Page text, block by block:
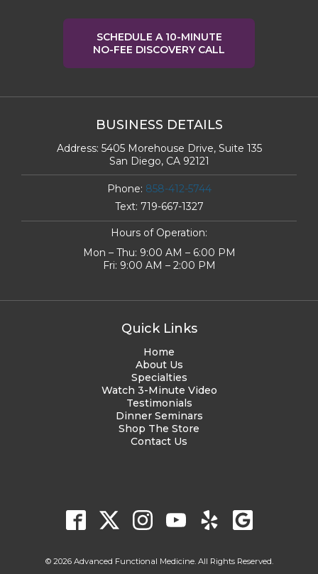
SCHEDULE A 10-MINUTE
NO-FEE DISCOVERY CALL
BUSINESS DETAILS
Address: 5405 Morehouse Drive, Suite 135
San Diego, CA 92121
Phone: 858-412-5744
Text: 719-667-1327
Hours of Operation:
Mon – Thu: 9:00 AM – 6:00 PM
Fri: 9:00 AM – 2:00 PM
Quick Links
Home
About Us
Specialties
Watch 3-Minute Video
Testimonials
Dinner Seminars
Shop The Store
Contact Us
© 2026 Advanced Functional Medicine. All Rights Reserved.